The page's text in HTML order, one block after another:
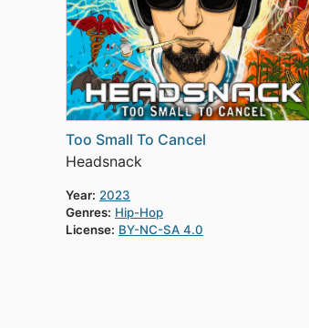
Too Small To Cancel
Headsnack
Year: 2023
Genres: Hip-Hop
License: BY-NC-SA 4.0